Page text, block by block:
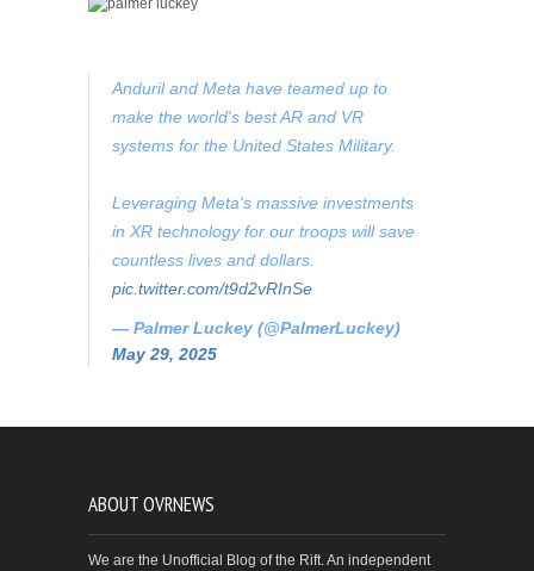
Anduril and Meta have teamed up to
make the world's best AR and VR
systems for the United States Military.
Leveraging Meta's massive investments
in XR technology for our troops will save
countless lives and dollars.
pic.twitter.com/t9d2vRInSe
— Palmer Luckey (@PalmerLuckey)
May 29, 2025
ABOUT OVRNEWS
We are the Unofficial Blog of the Rift. An independent